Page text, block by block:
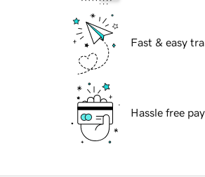
Fast & easy
Hassle free